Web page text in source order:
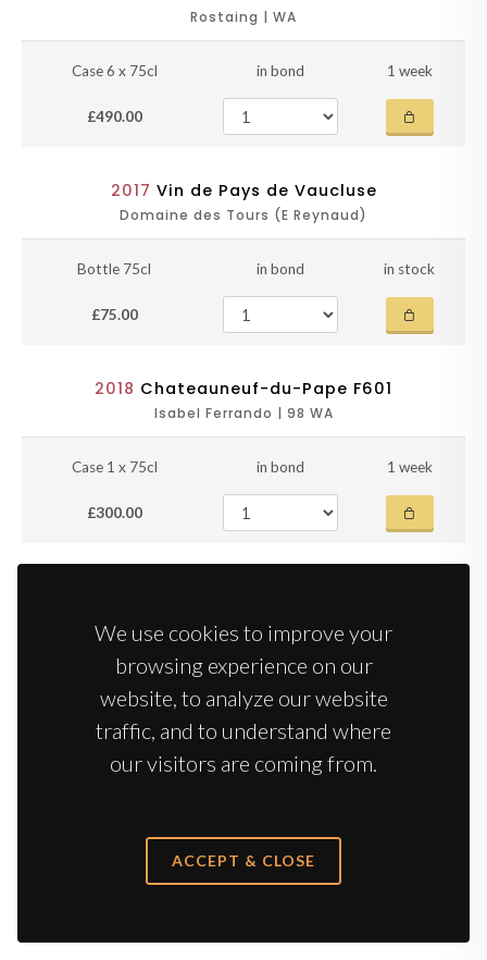
We use cookies to improve your
browsing experience on our
website, to analyze our website
traffic, and to understand where
our visitors are coming from.
ACCEPT & CLOSE
Rostaing | WA
Case 6 x 75cl in bond 1 week
£490.00
2017 Vin de Pays de Vaucluse
Domaine des Tours (E Reynaud)
Bottle 75cl in bond in stock
£75.00
2018 Chateauneuf-du-Pape F601
Isabel Ferrando | 98 WA
Case 1 x 75cl in bond 1 week
£300.00
Case 6 x 75cl in bond
£775.00
in bond